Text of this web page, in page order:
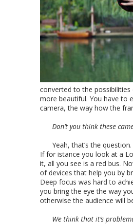
converted to the
more beautiful. You have to
camera, the way how the
Don’t you think these
Yeah, that’s the
If for istance you look at a
it, all you see is a red bus.
of devices that help you by
Deep focus was hard to
you bring the eye the way
otherwise the audience will
We think that it’s